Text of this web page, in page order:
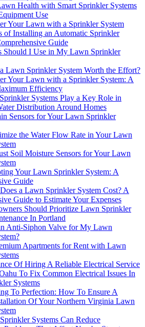
Health with Smart Sprinkler Systems
Use
Your Lawn with a Sprinkler System
of Installing an Automatic Sprinkler
Guide
Should I Use in My Lawn Sprinkler
Lawn Sprinkler System Worth the Effort?
Your Lawn with a Sprinkler System: A
Efficiency
Systems Play a Key Role in
Distribution Around Homes
Sensors for Your Lawn Sprinkler
the Water Flow Rate in Your Lawn
Soil Moisture Sensors for Your Lawn
Your Lawn Sprinkler System: A
Guide
a Lawn Sprinkler System Cost? A
Guide to Estimate Your Expenses
Should Prioritize Lawn Sprinkler
In Portland
Anti-Siphon Valve for My Lawn
Apartments for Rent with Lawn
Of Hiring A Reliable Electrical Service
To Fix Common Electrical Issues In
Systems
To Perfection: How To Ensure A
Of Your Northern Virginia Lawn
Systems Can Reduce